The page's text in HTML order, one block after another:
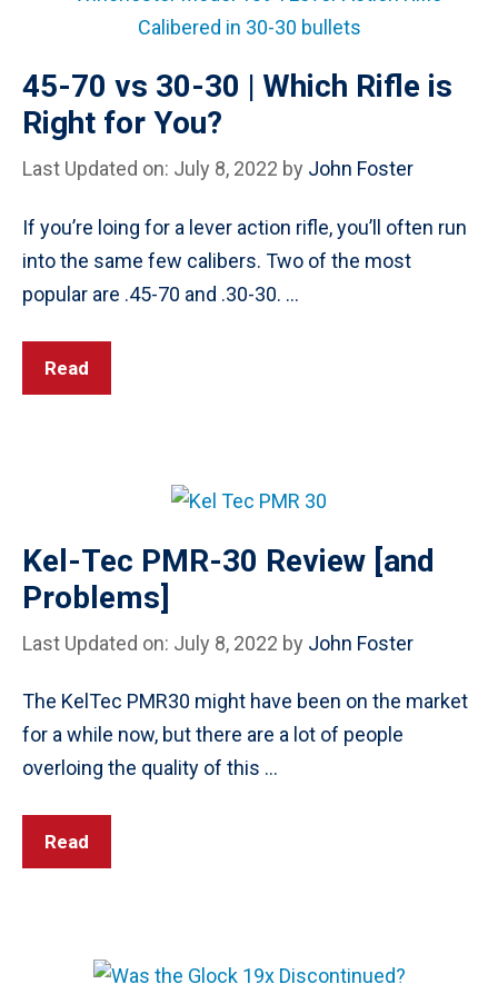
45-70 vs 30-30 | Which Rifle is
Right for You?
Last Updated on: July 8, 2022 by John Foster
If you’re loing for a lever action rifle, you’ll often run
into the same few calibers. Two of the most
popular are .45-70 and .30-30. …
Read
Kel-Tec PMR-30 Review [and
Problems]
Last Updated on: July 8, 2022 by John Foster
The KelTec PMR30 might have been on the market
for a while now, but there are a lot of people
overloing the quality of this …
Read